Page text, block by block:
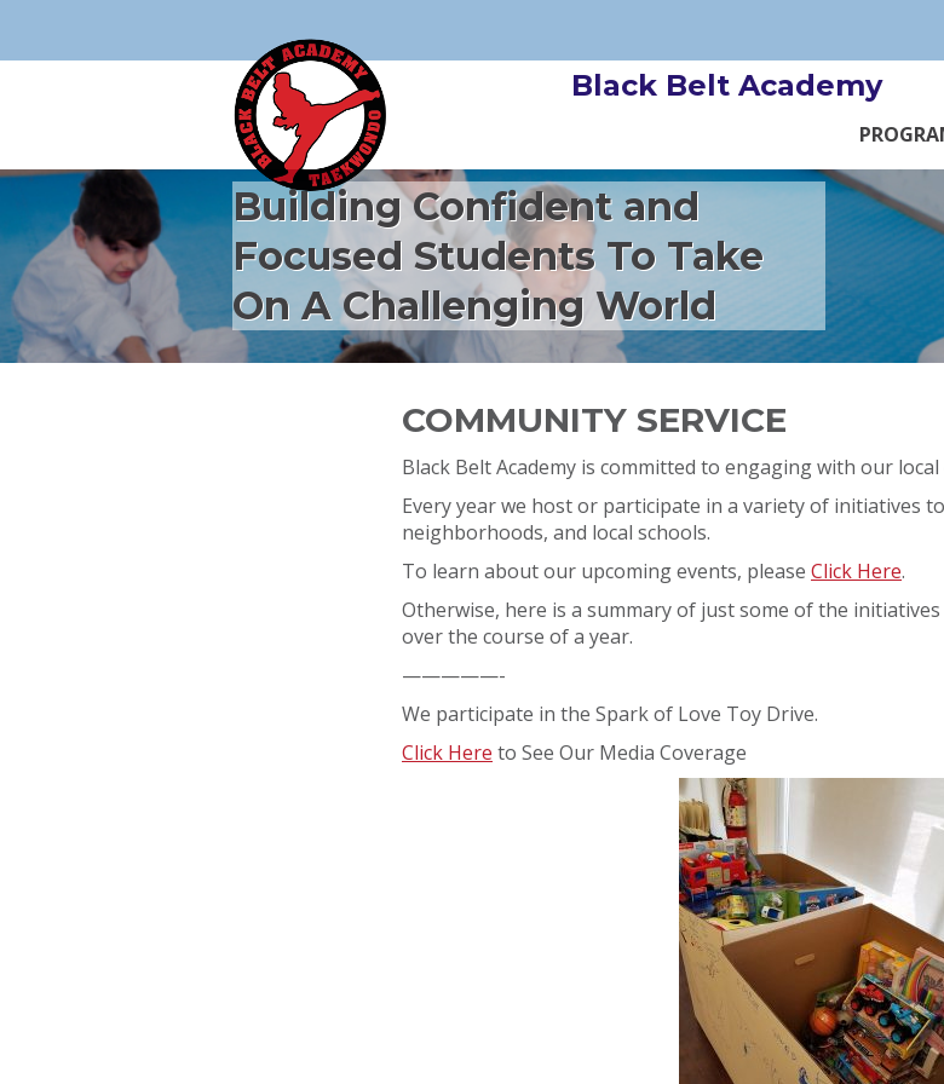
Black Belt Academy
Building Confident and
Focused Students To Take
On A Challenging World
COMMUNITY SERVICE
Black Belt Academy is committed to engaging with our
Every year we host or participate in a variety of initiatives
neighborhoods, and local schools.
To learn about our upcoming events, please Click Here.
Otherwise, here is a summary of just some of the
over the course of a year.
—————-
We participate in the Spark of Love Toy Drive.
Click Here to See Our Media Coverage